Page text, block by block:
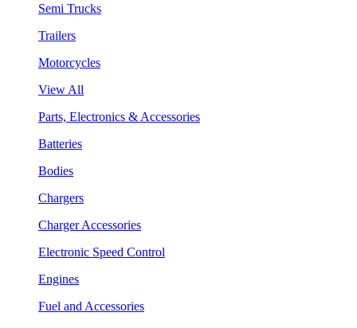
Semi Trucks
Trailers
Motorcycles
View All
Parts, Electronics & Accessories
Batteries
Bodies
Chargers
Charger Accessories
Electronic Speed Control
Engines
Fuel and Accessories